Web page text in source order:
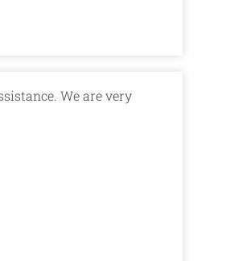
We are very